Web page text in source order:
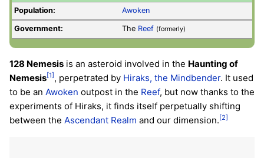
Population:
Awoken
Government: The Reef (formerly)
128 Nemesis is an asteroid involved in the Haunting of
Nemesis[1] , perpetrated by Hiraks, the Mindbender. It used
to be an Awoken outpost in the Reef, but now thanks to the
experiments of Hiraks, it finds itself perpetually shifting
between the Ascendant Realm and our dimension. [2]